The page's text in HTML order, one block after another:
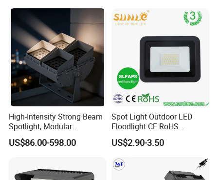
High-Intensity Strong Beam
Spotlight, Modular
Combined High Power
Flood Light, Outdoor LED
US$86.00-598.00
Spot Light Outdoor LED
Floodlight CE RoHS
Approval 10W 20W 30W
50W 80W 100W 150W
IP65 LED Flood Light
US$2.90-3.50